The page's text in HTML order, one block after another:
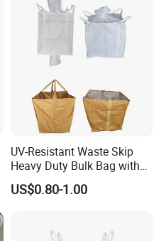
UV-Resistant Waste Skip
Heavy Duty Bulk Bag with
Cross Handles for Rubble
Handling
US$0.80-1.00